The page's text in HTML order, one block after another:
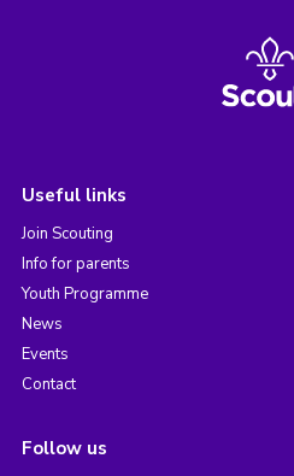
Useful links
Join Scouting
Info for parents
Youth Programme
News
Events
Contact
Follow us